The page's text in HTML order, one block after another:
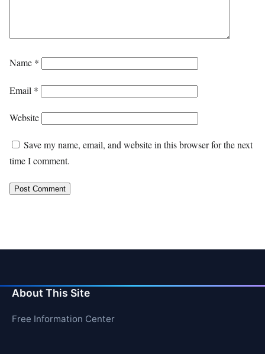
Name *
Email *
Website
Save my name, email, and website in this browser for the next
time I comment.
About This Site
Free Information Center